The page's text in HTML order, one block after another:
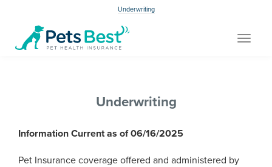
Underwriting
Toggle
Underwriting
Information Current as of 06/16/2025
Pet Insurance coverage offered and administered by